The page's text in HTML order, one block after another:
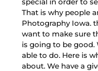
That is why people
Photography Iowa.
want to make sure
is going to be good.
able to do. Here is
about. We have a